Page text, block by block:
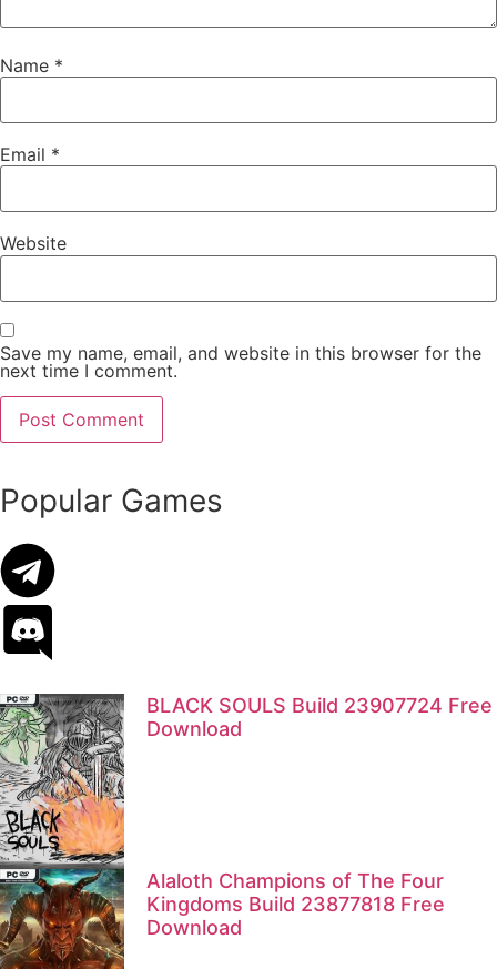
Name *
Email *
Website
Save my name, email, and website in this browser for the
next time I comment.
Popular Games
BLACK SOULS Build 23907724 Free
Download
Alaloth Champions of The Four
Kingdoms Build 23877818 Free
Download